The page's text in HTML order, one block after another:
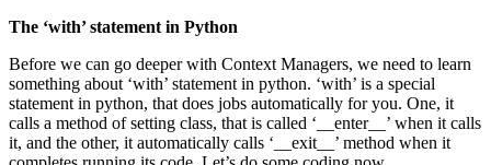
The ‘with’ statement in Python
Before we can go deeper with Context Managers, we need to learn
something about ‘with’ statement in python. ‘with’ is a special
statement in python, that does jobs automatically for you. One, it
calls a method of setting class, that is called ‘__enter__’ when it calls
it, and the other, it automatically calls ‘__exit__’ method when it